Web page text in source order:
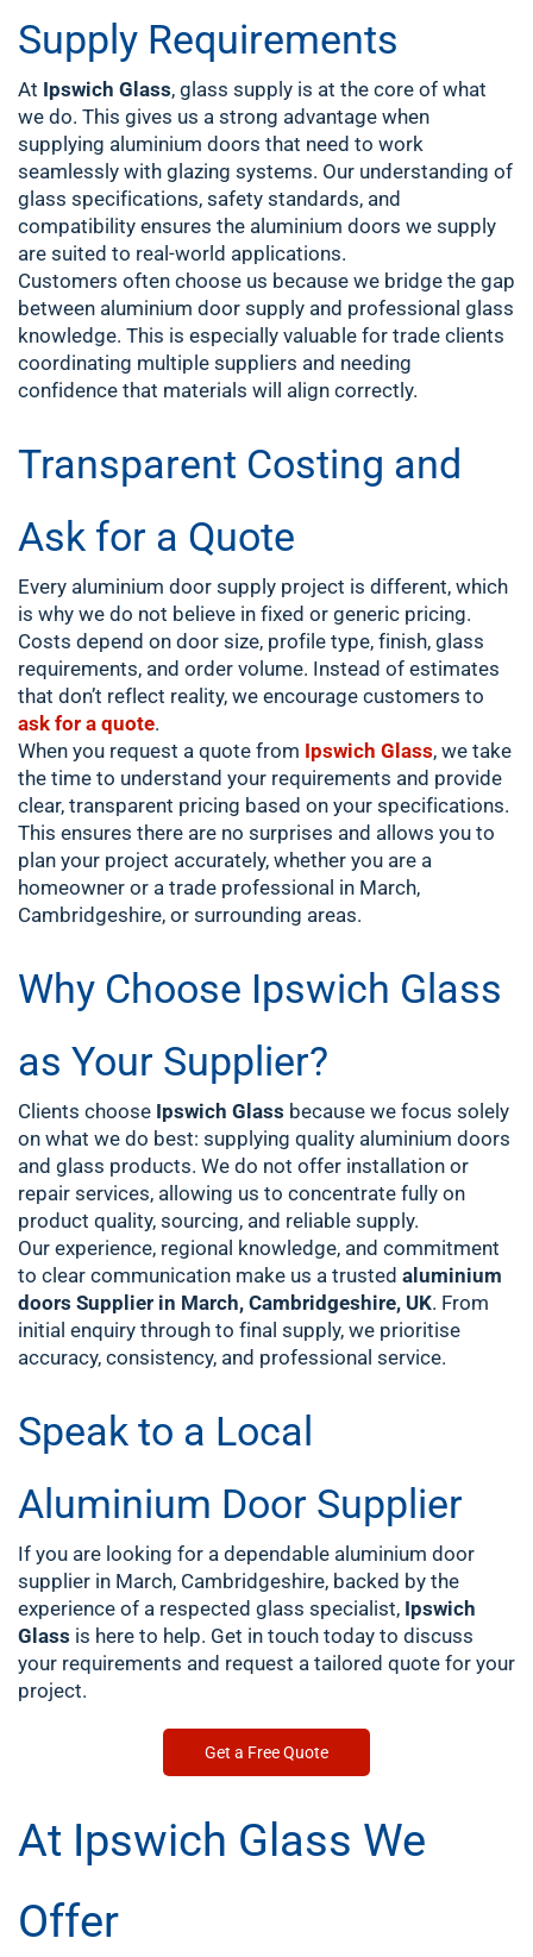
Supply Requirements
At Ipswich Glass, glass supply is at the core of what
we do. This gives us a strong advantage when
supplying aluminium doors that need to work
seamlessly with glazing systems. Our understanding of
glass specifications, safety standards, and
compatibility ensures the aluminium doors we supply
are suited to real-world applications.
Customers often choose us because we bridge the gap
between aluminium door supply and professional glass
knowledge. This is especially valuable for trade clients
coordinating multiple suppliers and needing
confidence that materials will align correctly.
Transparent Costing and
Ask for a Quote
Every aluminium door supply project is different, which
is why we do not believe in fixed or generic pricing.
Costs depend on door size, profile type, finish, glass
requirements, and order volume. Instead of estimates
that don’t reflect reality, we encourage customers to
ask for a quote.
When you request a quote from Ipswich Glass, we take
the time to understand your requirements and provide
clear, transparent pricing based on your specifications.
This ensures there are no surprises and allows you to
plan your project accurately, whether you are a
homeowner or a trade professional in March,
Cambridgeshire, or surrounding areas.
Why Choose Ipswich Glass
as Your Supplier?
Clients choose Ipswich Glass because we focus solely
on what we do best: supplying quality aluminium doors
and glass products. We do not offer installation or
repair services, allowing us to concentrate fully on
product quality, sourcing, and reliable supply.
Our experience, regional knowledge, and commitment
to clear communication make us a trusted aluminium
doors Supplier in March, Cambridgeshire, UK. From
initial enquiry through to final supply, we prioritise
accuracy, consistency, and professional service.
Speak to a Local
Aluminium Door Supplier
If you are looking for a dependable aluminium door
supplier in March, Cambridgeshire, backed by the
experience of a respected glass specialist, Ipswich
Glass is here to help. Get in touch today to discuss
your requirements and request a tailored quote for your
project.
Get a Free Quote
At Ipswich Glass We
Offer